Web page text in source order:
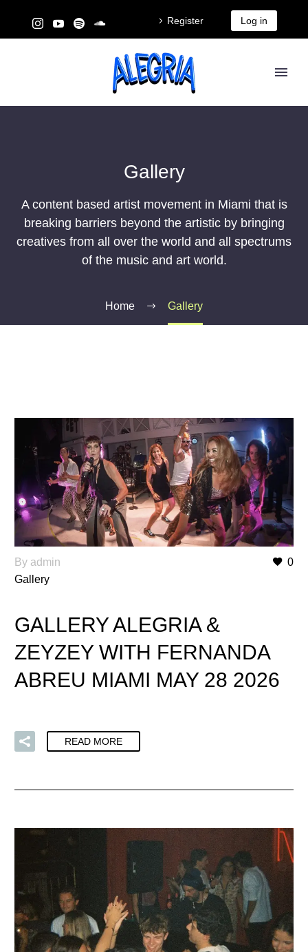
Register Log in
Gallery
A content based artist movement in Miami that is
breaking barriers beyond the artistic by bringing
creatives from all over the world and all spectrums
of the music and art world.
Home Gallery
0
By admin
Gallery
GALLERY ALEGRIA &
ZEYZEY WITH FERNANDA
ABREU MIAMI MAY 28 2026
READ MORE